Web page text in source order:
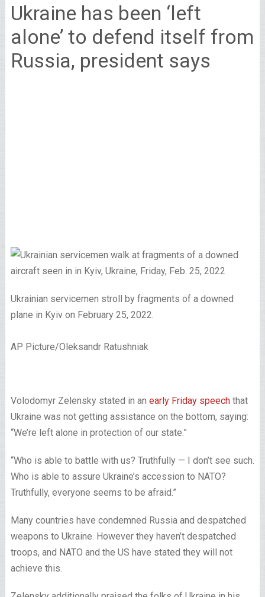
Ukraine has been ‘left
alone’ to defend itself from
Russia, president says
Ukrainian servicemen stroll by fragments of a downed
plane in Kyiv on February 25, 2022.
AP Picture/Oleksandr Ratushniak
Volodomyr Zelensky stated in an early Friday speechthat
Ukraine was not getting assistance on the bottom, saying:
“We’re left alone in protection of our state.”
“Who is able to battle with us? Truthfully — I don’t see such.
Who is able to assure Ukraine’s accession to NATO?
Truthfully, everyone seems to be afraid.”
Many countries have condemned Russia and despatched
weapons to Ukraine. However they haven’t despatched
troops, and NATO and the US have stated they will not
achieve this.